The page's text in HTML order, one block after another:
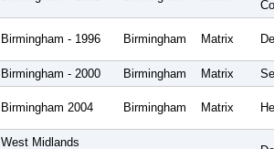
Birmingham - 1996 Birmingham Matrix
Birmingham - 2000 Birmingham Matrix
Birmingham 2004 Birmingham Matrix
West Midlands